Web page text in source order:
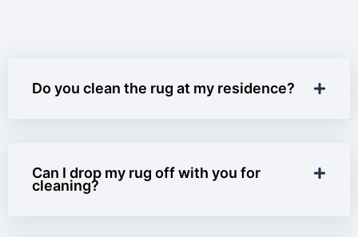
Do you clean the rug at my residence?
Can I drop my rug off with you for
cleaning?